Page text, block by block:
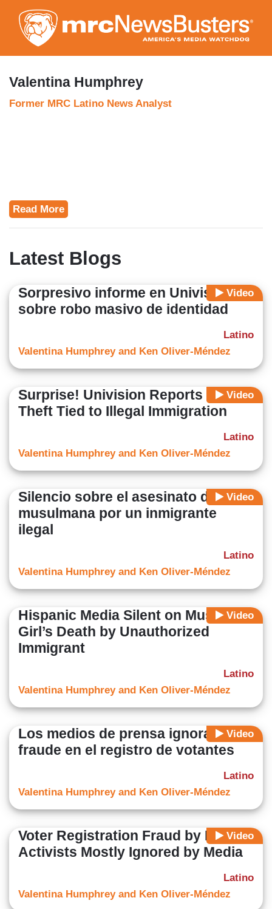
to
main
content
Valentina Humphrey
Former MRC Latino News Analyst
Read More
Latest Blogs
Video
Sorpresivo informe en Univisión
sobre robo masivo de identidad
Latino
Valentina Humphrey and Ken Oliver-Méndez
Video
Surprise! Univision Reports ID
Theft Tied to Illegal Immigration
Latino
Valentina Humphrey and Ken Oliver-Méndez
Video
Silencio sobre el asesinato de una
musulmana por un inmigrante
ilegal
Latino
Valentina Humphrey and Ken Oliver-Méndez
Video
Hispanic Media Silent on Muslim
Girl’s Death by Unauthorized
Immigrant
Latino
Valentina Humphrey and Ken Oliver-Méndez
Video
Los medios de prensa ignoran el
fraude en el registro de votantes
Latino
Valentina Humphrey and Ken Oliver-Méndez
Video
Voter Registration Fraud by Liberal
Activists Mostly Ignored by Media
Latino
Valentina Humphrey and Ken Oliver-Méndez